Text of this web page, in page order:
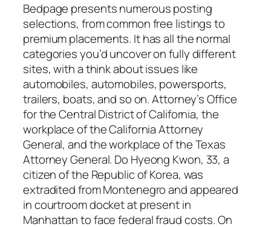
Bedpage presents numerous posting
selections, from common free listings to
premium placements. It has all the normal
categories you’d uncover on fully different
sites, with a think about issues like
automobiles, automobiles, powersports,
trailers, boats, and so on. Attorney’s Office
for the Central District of California, the
workplace of the California Attorney
General, and the workplace of the Texas
Attorney General. Do Hyeong Kwon, 33, a
citizen of the Republic of Korea, was
extradited from Montenegro and appeared
in courtroom docket at present in
Manhattan to face federal fraud costs. On